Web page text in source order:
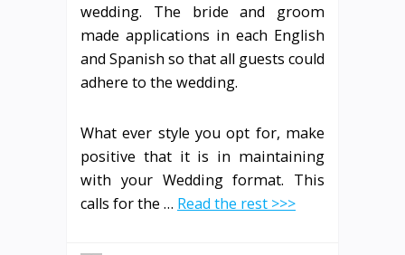
wedding. The bride and groom
made applications in each English
and Spanish so that all guests could
adhere to the wedding.
What ever style you opt for, make
positive that it is in maintaining
with your Wedding format. This
calls for the … Read the rest >>>